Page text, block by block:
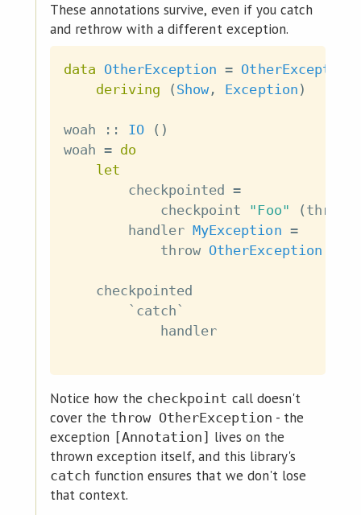
These annotations survive, even if you catch
and rethrow with a different exception.
data OtherException = OtherException
deriving
( Show, Exception )
woah :: IO ( )
woah = do
let
checkpointed =
checkpoint
"Foo" ( throw
handler MyException =
throw OtherException
checkpointed
`catch`
handler
Notice how the checkpoint call doesn't
cover the throw OtherException - the
exception [Annotation] lives on the
thrown exception itself, and this library's
catch function ensures that we don't lose
that context.